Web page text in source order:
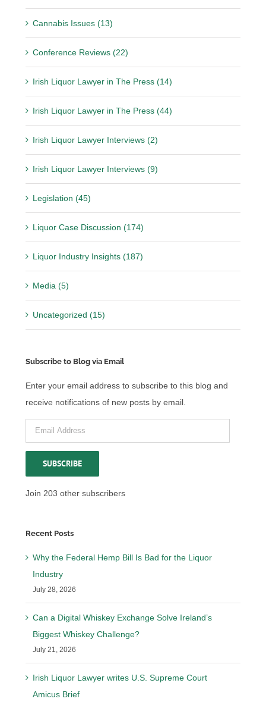
Cannabis Issues (13)
Conference Reviews (22)
Irish Liquor Lawyer in The Press (14)
Irish Liquor Lawyer in The Press (44)
Irish Liquor Lawyer Interviews (2)
Irish Liquor Lawyer Interviews (9)
Legislation (45)
Liquor Case Discussion (174)
Liquor Industry Insights (187)
Media (5)
Uncategorized (15)
Subscribe to Blog via Email
Enter your email address to subscribe to this blog and
receive notifications of new posts by email.
Email
Address
SUBSCRIBE
Join 203 other subscribers
Recent Posts
Why the Federal Hemp Bill Is Bad for the Liquor
Industry
July 28, 2026
Can a Digital Whiskey Exchange Solve Ireland’s
Biggest Whiskey Challenge?
July 21, 2026
Irish Liquor Lawyer writes U.S. Supreme Court
Amicus Brief